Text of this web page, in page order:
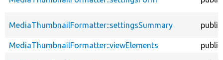
MediaThumbnailFormatter::settingsSummary public
MediaThumbnailFormatter::viewElements public